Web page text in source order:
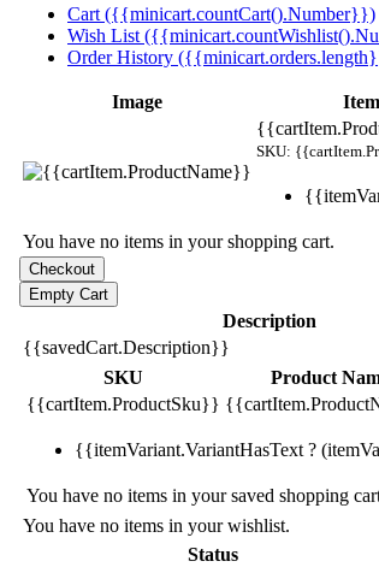
Cart ({{minicart.countCart().Number}})
Wish List
Order History
Image Item
SKU:
You have no items in your shopping cart.
Description
{{savedCart.Description}}
SKU
Product
{{cartItem.ProductSku}}
{{itemVariant.VariantHasText ?
You have no items in your saved shopping
You have no items in your wishlist.
Status